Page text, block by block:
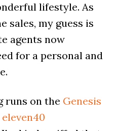
lifestyle. As
sales, my guess is
agents now
for a personal and
runs on the Genesis
eleven40